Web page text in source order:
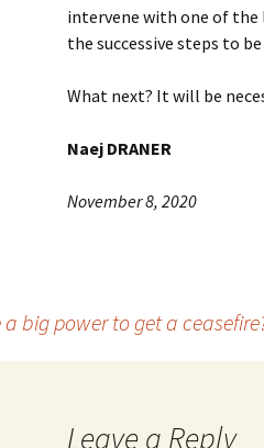
intervene with one of the
the successive steps to
What next? It will be
Naej DRANER
November 8, 2020
big power to get a
Leave a Reply